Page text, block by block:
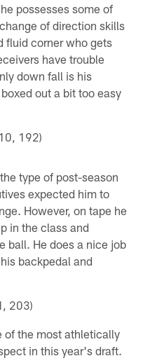
possesses some of
of direction skills
fluid corner who gets
have trouble
down fall is his
out a bit too easy
192)
type of post-season
expected him to
However, on tape he
in the class and
ball. He does a nice job
backpedal and
203)
of the most athletically
in this year's draft.